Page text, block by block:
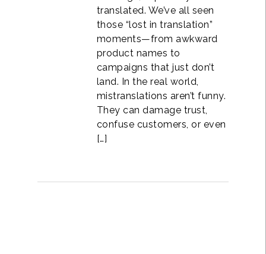
translated. We’ve all seen
those “lost in translation”
moments—from awkward
product names to
campaigns that just don’t
land. In the real world,
mistranslations aren’t funny.
They can damage trust,
confuse customers, or even
[…]